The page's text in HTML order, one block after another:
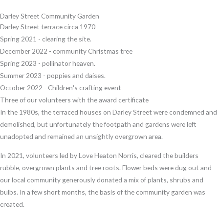
Darley Street Community Garden
Darley Street terrace circa 1970
Spring 2021 - clearing the site.
December 2022 - community Christmas tree
Spring 2023 - pollinator heaven.
Summer 2023 - poppies and daises.
October 2022 - Children's crafting event
Three of our volunteers with the award certificate
In the 1980s, the terraced houses on Darley Street were condemned and
demolished, but unfortunately the footpath and gardens were left
unadopted and remained an unsightly overgrown area.
In 2021, volunteers led by Love Heaton Norris, cleared the builders
rubble, overgrown plants and tree roots. Flower beds were dug out and
our local community generously donated a mix of plants, shrubs and
bulbs. In a few short months, the basis of the community garden was
created.